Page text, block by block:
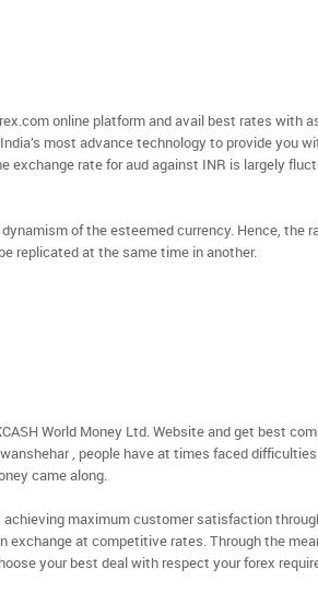
online platform and avail best rates with
most advance technology to provide you
exchange rate for aud against INR is largely
of the esteemed currency. Hence, the
replicated at the same time in another.
World Money Ltd. Website and get best
, people have at times faced
came along.
maximum customer satisfaction
at competitive rates. Through the
your best deal with respect your forex